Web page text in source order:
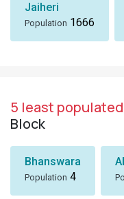
Jaiheri
Population 1666
5 least populated
Block
Bhanswara
Population 4